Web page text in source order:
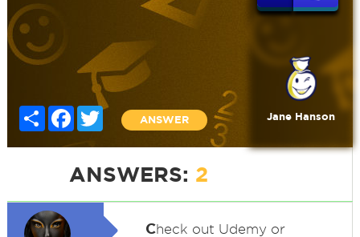
Share Facebook
Twitter
ANSWER Jane Hanson
ANSWERS: 2
Check out Udemy or